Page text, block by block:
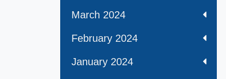
March 2024
February 2024
January 2024